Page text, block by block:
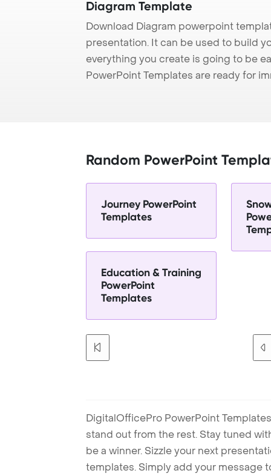
Diagram Template
Download Diagram powerpoint
presentation. It can be used to build
everything you create is going to be
PowerPoint Templates are ready for
Random PowerPoint
Journey PowerPoint
Templates
Education & Training
PowerPoint
Templates
DigitalOfficePro PowerPoint
stand out from the rest. Stay tuned
be a winner. Sizzle your next
templates. Simply add your message